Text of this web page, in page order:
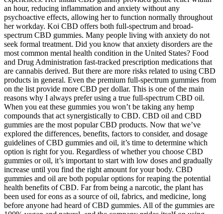
an hour, reducing inflammation and anxiety without any
psychoactive effects, allowing her to function normally throughout
her workday. Koi CBD offers both full-spectrum and broad-
spectrum CBD gummies. Many people living with anxiety do not
seek formal treatment. Did you know that anxiety disorders are the
most common mental health condition in the United States? Food
and Drug Administration fast-tracked prescription medications that
are cannabis derived. But there are more risks related to using CBD
products in general. Even the premium full-spectrum gummies from
on the list provide more CBD per dollar. This is one of the main
reasons why I always prefer using a true full-spectrum CBD oil.
When you eat these gummies you won’t be taking any hemp
compounds that act synergistically to CBD. CBD oil and CBD
gummies are the most popular CBD products. Now that we’ve
explored the differences, benefits, factors to consider, and dosage
guidelines of CBD gummies and oil, it’s time to determine which
option is right for you. Regardless of whether you choose CBD
gummies or oil, it’s important to start with low doses and gradually
increase until you find the right amount for your body. CBD
gummies and oil are both popular options for reaping the potential
health benefits of CBD. Far from being a narcotic, the plant has
been used for eons as a source of oil, fabrics, and medicine, long
before anyone had heard of CBD gummies. All of the gummies are